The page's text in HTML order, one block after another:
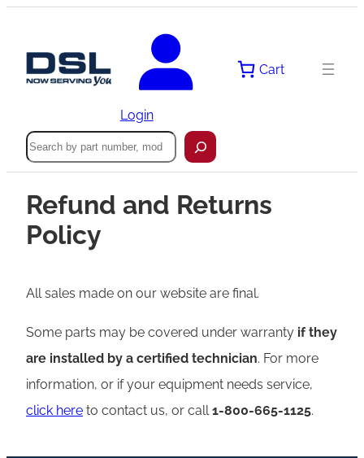
Login
Cart
Search
Refund and Returns
Policy
All sales made on our website are final.
Some parts may be covered under warranty if they
are installed by a certified technician. For more
information, or if your equipment needs service,
click here to contact us, or call1-800-665-1125.